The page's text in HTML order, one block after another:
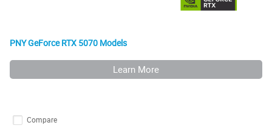
PNY GeForce RTX 5070 Models
Learn More
Compare